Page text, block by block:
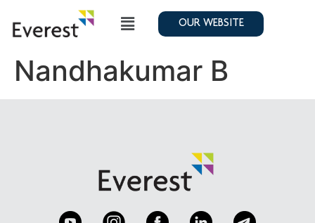
OUR WEBSITE
Nandhakumar B